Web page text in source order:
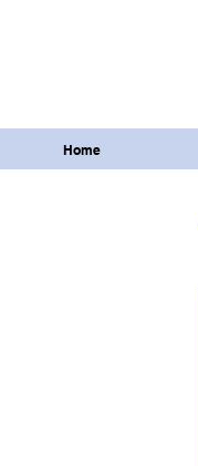
Home